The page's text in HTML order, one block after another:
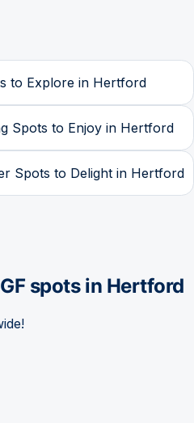
to Explore in Hertford
Spots to Enjoy in Hertford
Spots to Delight in Hertford
spots in Hertford